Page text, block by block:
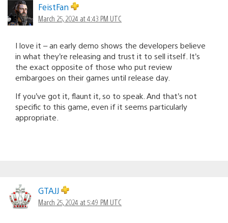
FeistFan
March 25, 2024 at 4:43 PM UTC
I love it – an early demo shows the developers believe
in what they’re releasing and trust it to sell itself. It’s
the exact opposite of those who put review
embargoes on their games until release day.
If you’ve got it, flaunt it, so to speak. And that’s not
specific to this game, even if it seems particularly
appropriate.
GTAJJ
March 25, 2024 at 5:49 PM UTC